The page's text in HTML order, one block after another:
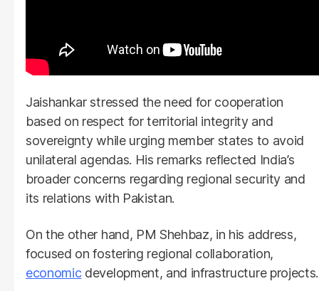
Jaishankar stressed the need for cooperation
based on respect for territorial integrity and
sovereignty while urging member states to avoid
unilateral agendas. His remarks reflected India’s
broader concerns regarding regional security and
its relations with Pakistan.
On the other hand, PM Shehbaz, in his address,
focused on fostering regional collaboration,
economicdevelopment, and infrastructure projects.